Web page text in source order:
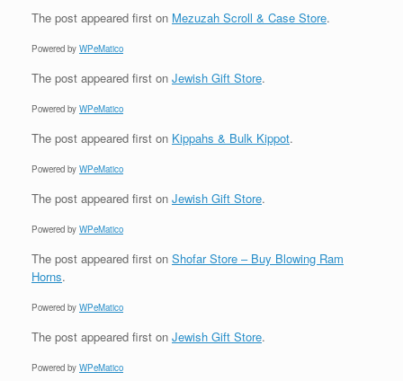
The post appeared first on Mezuzah Scroll & Case Store.
Powered by WPeMatico
The post appeared first on Jewish Gift Store.
Powered by WPeMatico
The post appeared first on Kippahs & Bulk Kippot.
Powered by WPeMatico
The post appeared first on Jewish Gift Store.
Powered by WPeMatico
The post appeared first on Shofar Store – Buy Blowing Ram
Horns.
Powered by WPeMatico
The post appeared first on Jewish Gift Store.
Powered by WPeMatico